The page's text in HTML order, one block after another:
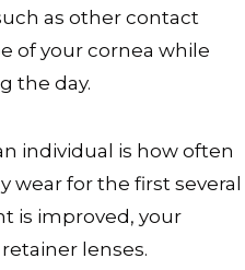
as other contact
of your cornea while
the day.
individual is how often
for the first several
is improved, your
lenses.